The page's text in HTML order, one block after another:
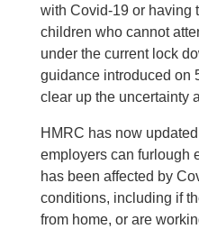
with Covid-19 or having
children who cannot
under the current lock
guidance introduced on
clear up the uncertainty
HMRC has now
employers can furlough
has been affected by
conditions, including if
from home, or are